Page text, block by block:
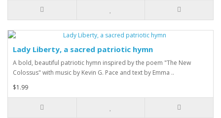
Lady Liberty, a sacred patriotic hymn
A bold, beautiful patriotic hymn inspired by the poem "The New
Colossus" with music by Kevin G. Pace and text by Emma ..
$1.99